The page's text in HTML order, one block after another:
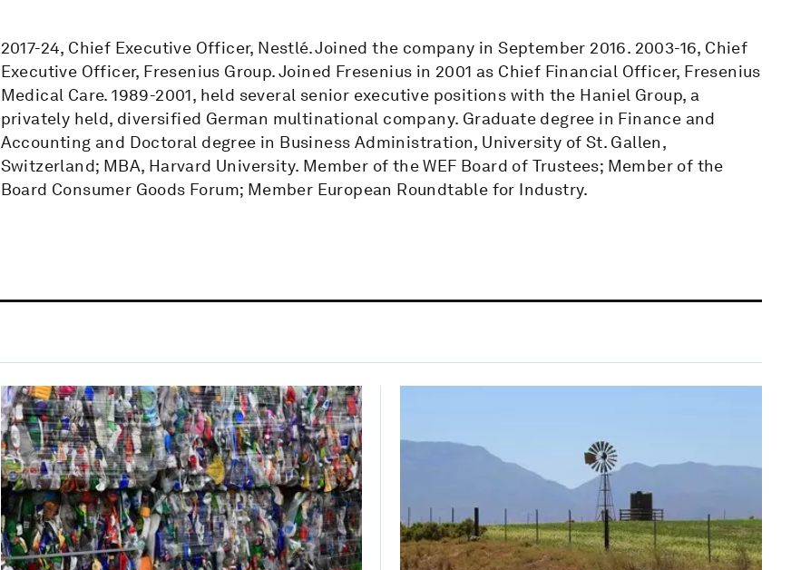
2017-24, Chief Executive Officer, Nestlé. Joined the company in September 2016. 2003-16, Chief
Executive Officer, Fresenius Group. Joined Fresenius in 2001 as Chief Financial Officer, Fresenius
Medical Care. 1989-2001, held several senior executive positions with the Haniel Group, a
privately held, diversified German multinational company. Graduate degree in Finance and
Accounting and Doctoral degree in Business Administration, University of St. Gallen,
Switzerland; MBA, Harvard University. Member of the WEF Board of Trustees; Member of the
Board Consumer Goods Forum; Member European Roundtable for Industry.